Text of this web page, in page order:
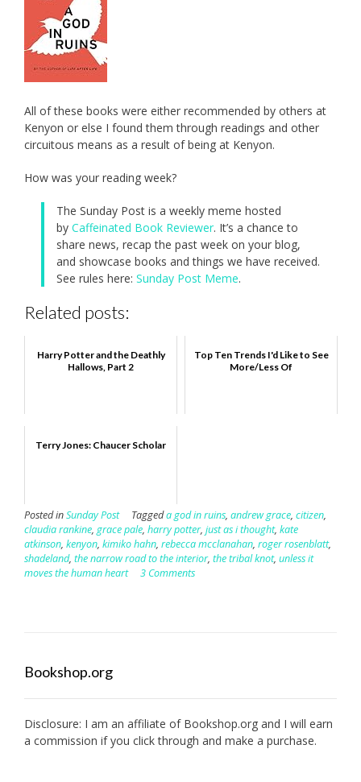
All of these books were either recommended by others at
Kenyon or else I found them through readings and other
circuitous means as a result of being at Kenyon.
How was your reading week?
The Sunday Post is a weekly meme hosted
by Caffeinated Book Reviewer. It’s a chance to
share news, recap the past week on your blog,
and showcase books and things we have received.
See rules here: Sunday Post Meme.
Related posts:
Harry Potter and the Deathly
Hallows, Part 2
Top Ten Trends I'd Like to See
More/Less Of
Terry Jones: Chaucer Scholar
Posted inSunday Post Taggeda god in ruins, andrew grace, citizen,
claudia rankine, grace pale, harry potter, just as i thought, kate
atkinson, kenyon, kimiko hahn, rebecca mcclanahan, roger rosenblatt,
shadeland, the narrow road to the interior, the tribal knot, unless it
moves the human heart
3 Comments
Bookshop.org
Disclosure: I am an affiliate of Bookshop.org and I will earn
a commission if you click through and make a purchase.